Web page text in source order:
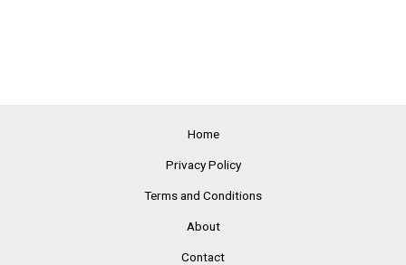
Home
Privacy Policy
Terms and Conditions
About
Contact